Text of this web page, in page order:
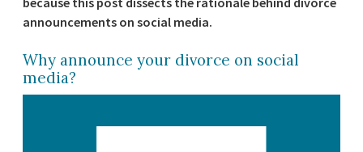
announcements on social media.
Why announce your divorce on social
media?